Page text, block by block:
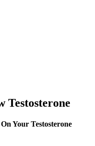
Testosterone
Your Testosterone